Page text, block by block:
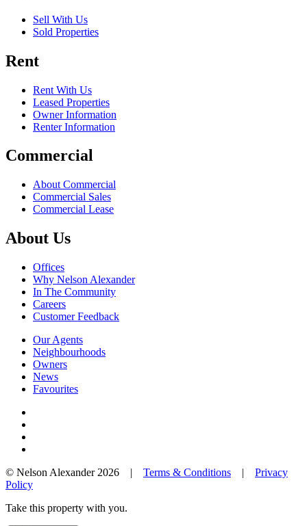
Sell With Us
Sold Properties
Rent
Rent With Us
Leased Properties
Owner Information
Renter Information
Commercial
About Commercial
Commercial Sales
Commercial Lease
About Us
Offices
Why Nelson Alexander
In The Community
Careers
Customer Feedback
Our Agents
Neighbourhoods
Owners
News
Favourites
© Nelson Alexander 2026 | Terms & Conditions | Privacy
Policy
Take this property with you.